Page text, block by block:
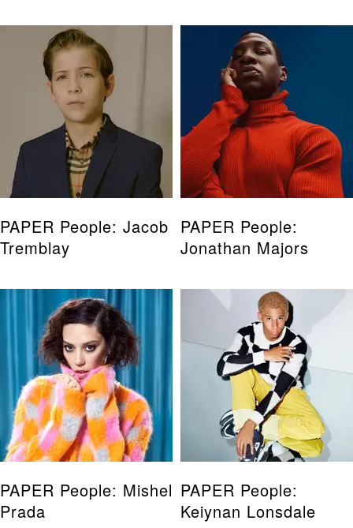
PAPER People: Jacob
Tremblay
PAPER People:
Jonathan Majors
PAPER People: Mishel
Prada
PAPER People:
Keiynan Lonsdale